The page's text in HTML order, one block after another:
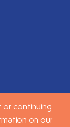
or continuing
on our